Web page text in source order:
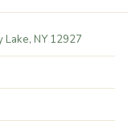
Lake, NY 12927